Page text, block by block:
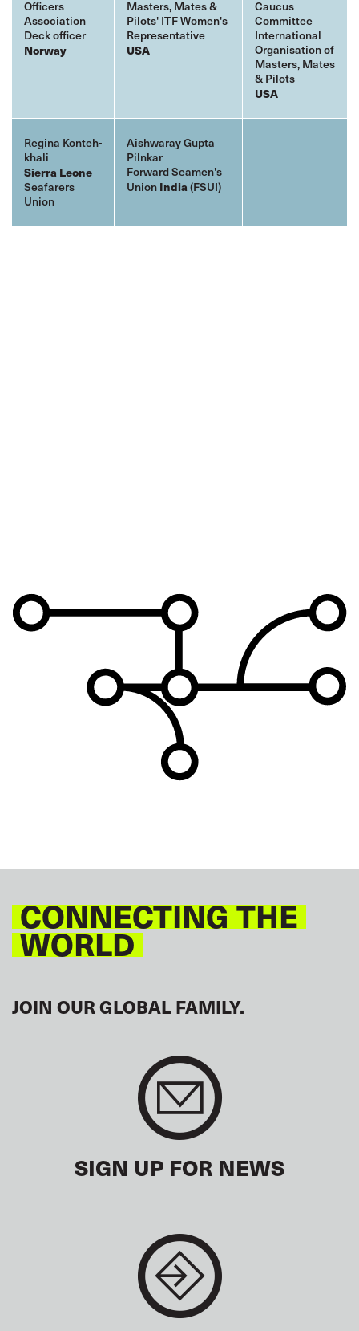
Officers
Association
Deck officer
Norway
Masters, Mates &
Pilots' ITF Women's
Representative
USA
Caucus
Committee
International
Organisation of
Masters, Mates
& Pilots
USA
Regina Konteh-
khali
Sierra Leone
Seafarers
Union
Aishwaray Gupta
Pilnkar
Forward Seamen's
Union India(FSUI)
CONNECTING THE
WORLD
JOIN OUR GLOBAL FAMILY.
SIGN UP FOR NEWS